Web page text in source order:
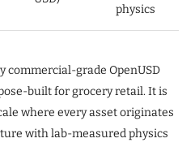
physics
commercial-grade OpenUSD
built for grocery retail. It is
where every asset originates
with lab-measured physics